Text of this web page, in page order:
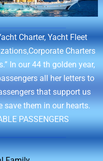
Charter, Yacht Fleet
Charters
In our 44 th golden year,
all her letters to
that support us
save them in our hearts.
PASSENGERS